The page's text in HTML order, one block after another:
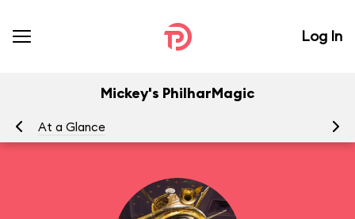
Log In
Mickey's PhilharMagic
At a Glance